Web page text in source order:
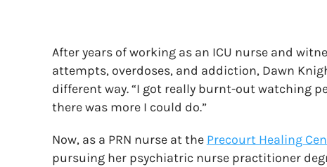
After years of working as an ICU nurse and
attempts, overdoses, and addiction, Dawn
different way. “I got really burnt-out watching
there was more I could do.”
Now, as a PRN nurse at the Precourt Healing
pursuing her psychiatric nurse practitioner